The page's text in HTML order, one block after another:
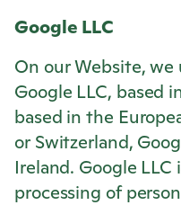
Google LLC
On our Website, we
Google LLC, based
based in the
or Switzerland,
Ireland. Google
processing of